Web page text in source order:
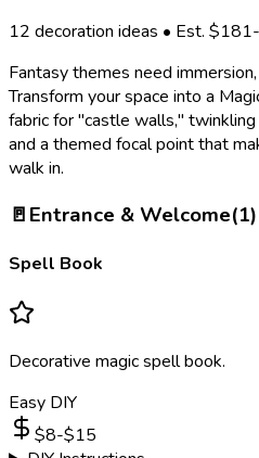
12 decoration ideas • Est. $181
Fantasy themes need
Transform your space into a
fabric for "castle walls,"
and a themed focal point that
walk in.
🚪Entrance & Welcome(1)
Spell Book
Decorative magic spell book.
Easy DIY
$8-$15